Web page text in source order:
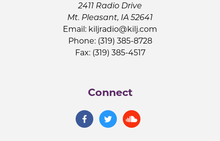
2411 Radio Drive
Mt. Pleasant, IA 52641
Email: kiljradio@kilj.com
Phone: (319) 385-8728
Fax: (319) 385-4517
Connect